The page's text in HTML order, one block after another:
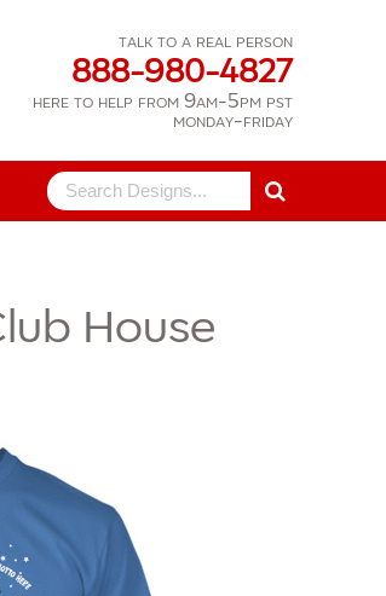
talk to a real person
888-980-4827
here to help from 9am-5pm pst
monday-friday
Search
for:
House